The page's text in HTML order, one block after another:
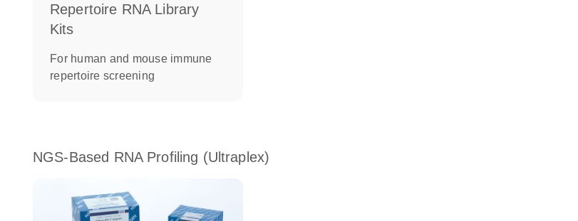
Repertoire RNA Library
Kits
For human and mouse immune
repertoire screening
NGS-Based RNA Profiling (Ultraplex)